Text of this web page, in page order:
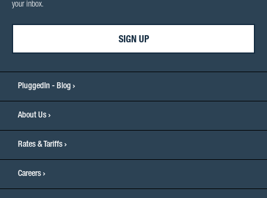
your inbox.
SIGN UP
PluggedIn - Blog
About Us
Rates & Tariffs
Careers